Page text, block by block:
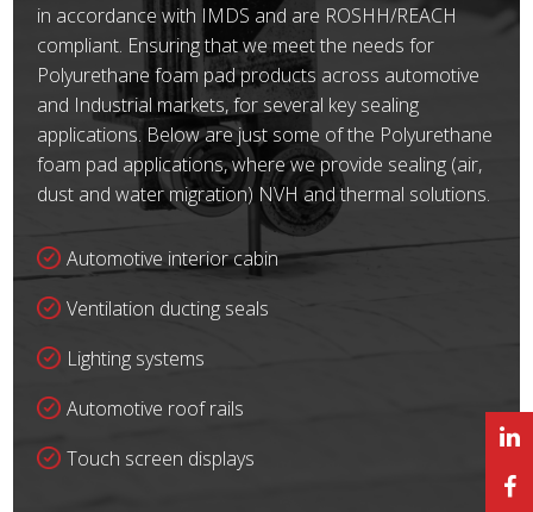
in accordance with IMDS and are ROSHH/REACH
compliant. Ensuring that we meet the needs for
Polyurethane foam pad products across automotive
and Industrial markets, for several key sealing
applications. Below are just some of the Polyurethane
foam pad applications, where we provide sealing (air,
dust and water migration) NVH and thermal solutions.
Automotive interior cabin
Ventilation ducting seals
Lighting systems
Automotive roof rails
Touch screen displays